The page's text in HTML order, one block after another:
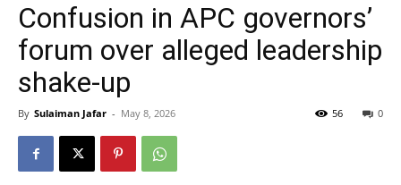
Confusion in APC governors’
forum over alleged leadership
shake-up
By Sulaiman Jafar - May 8, 2026 0
56